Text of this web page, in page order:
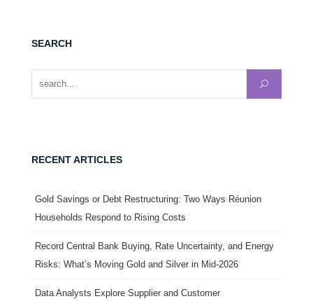
SEARCH
Search for:
RECENT ARTICLES
Gold Savings or Debt Restructuring: Two Ways Réunion
Households Respond to Rising Costs
Record Central Bank Buying, Rate Uncertainty, and Energy
Risks: What’s Moving Gold and Silver in Mid-2026
Data Analysts Explore Supplier and Customer